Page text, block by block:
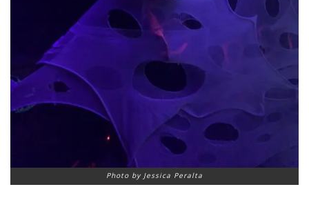
Photo by Jessica Peralta